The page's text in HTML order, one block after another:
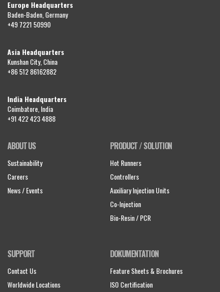
Europe Headquarters
Baden-Baden, Germany
+49 7221 50990
Asia Headquarters
Kunshan City, China
+86 512 86162882
India Headquarters
Coimbatore, India
+91 422 423 4888
ABOUT US
Sustainability
Careers
News / Events
SUPPORT
Contact Us
Worldwide Locations
PRODUCT / SOLUTION
Hot Runners
Controllers
Auxiliary Injection Units
Co-Injection
Bio-Resin / PCR
DOKUMENTATION
Feature Sheets & Brochures
ISO Certification